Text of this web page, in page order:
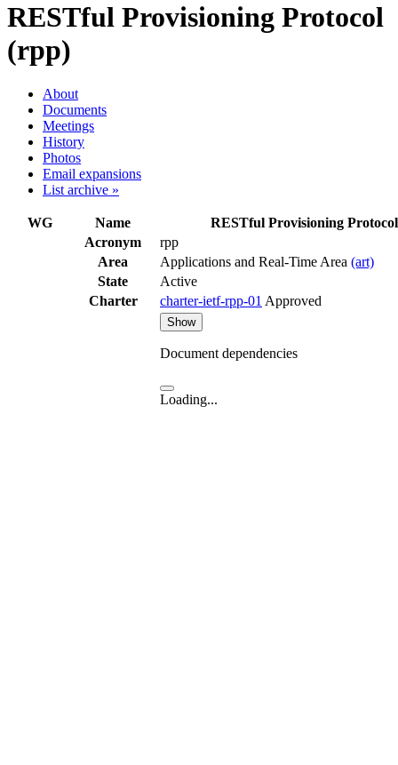
RESTful Provisioning Protocol
(rpp)
About
Documents
Meetings
History
Photos
Email expansions
List archive »
WG Name
RESTful Provisioning Protocol
Acronym
rpp
Area
Applications and Real-Time Area (art)
State
Active
Charter
charter-ietf-rpp-01 Approved
Show
Document dependencies
Loading...